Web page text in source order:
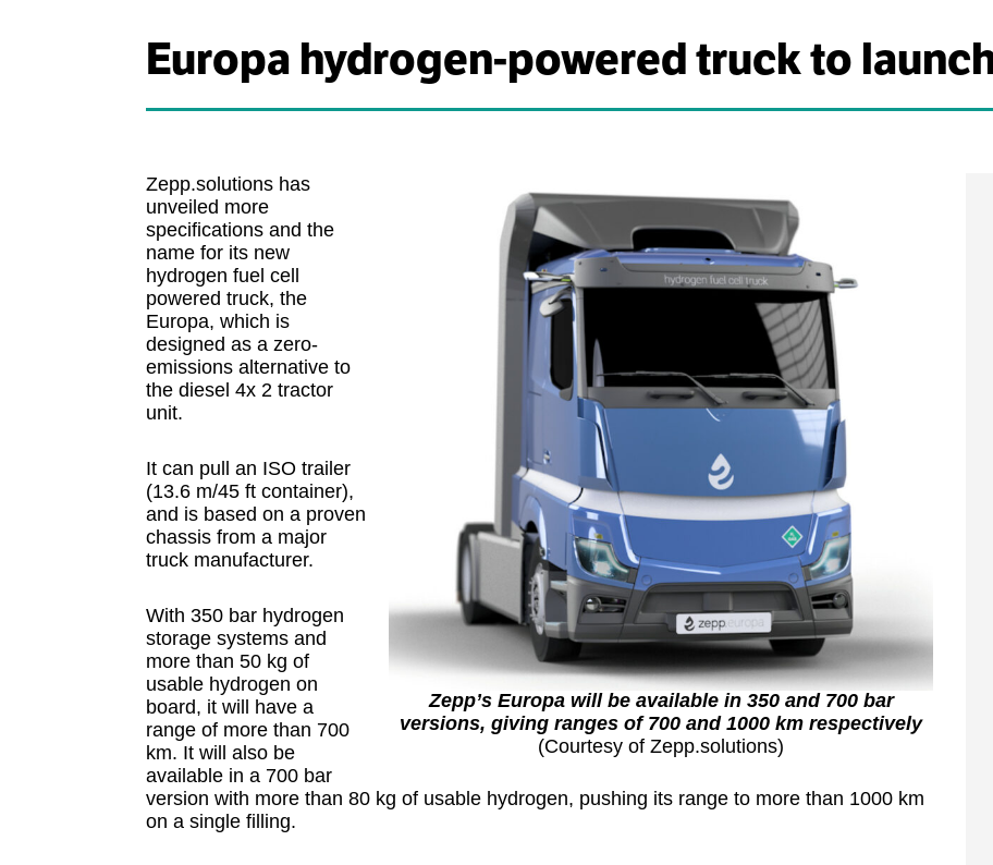
Europa hydrogen-powered truck to
Zepp’s Europa will be available in 350 and 700 bar
versions, giving ranges of 700 and 1000 km respectively
(Courtesy of Zepp.solutions)
Zepp.solutions has
unveiled more
specifications and the
name for its new
hydrogen fuel cell
powered truck, the
Europa, which is
designed as a zero-
emissions alternative to
the diesel 4x 2 tractor
unit.
It can pull an ISO trailer
(13.6 m/45 ft container),
and is based on a proven
chassis from a major
truck manufacturer.
With 350 bar hydrogen
storage systems and
more than 50 kg of
usable hydrogen on
board, it will have a
range of more than 700
km. It will also be
available in a 700 bar
version with more than 80 kg of usable hydrogen, pushing its range to more than 1000 km
on a single filling.